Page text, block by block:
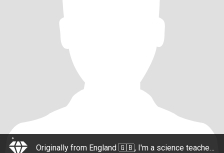
Originally from England 🇬🇧, I'm a science teacher (yes, it's as fun and chaotic as it sounds) and a passionate adventurer—whether that means paragliding off a mountain, wandering through a new city, or hunting for the world's best coffee. I’m easy